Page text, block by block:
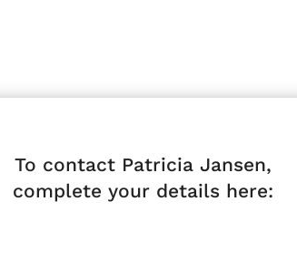
To contact Patricia Jansen,
complete your details here: